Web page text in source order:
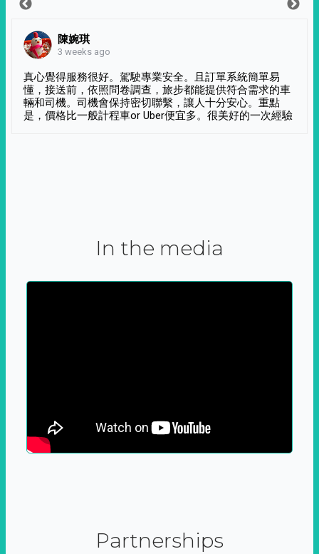
陳婉琪
3 weeks ago
真心覺得服務很好。駕駛專業安全。且訂單系統簡單易
懂，接送前，依照問卷調查，旅步都能提供符合需求的車
輛和司機。司機會保持密切聯繫，讓人十分安心。重點
是，價格比一般計程車or Uber便宜多。很美好的一次經驗
In the media
Partnerships